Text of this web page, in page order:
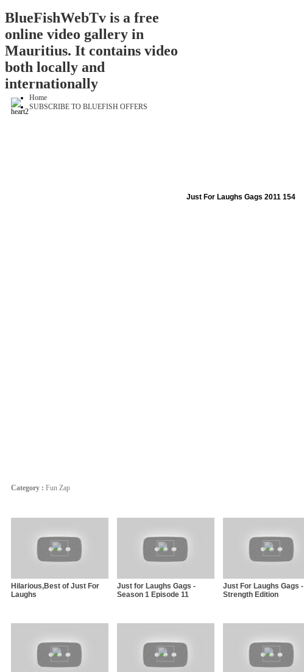
BlueFishWebTv is a free
online video gallery in
Mauritius. It contains video
both locally and
internationally
Home
SUBSCRIBE TO BLUEFISH OFFERS
Just For Laughs Gags 2011 154
Category : Fun Zap
Hilarious,Best of Just For
Laughs
Just for Laughs Gags -
Season 1 Episode 11
Just For Laughs Gags -
Strength Edition